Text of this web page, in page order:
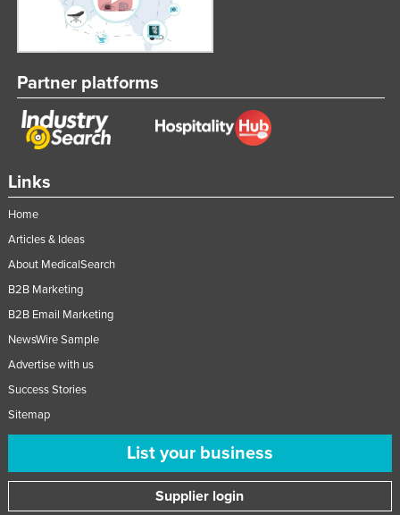
Sri Lanka
Sudan
Swaziland
Sweden
Tajikistan
Tanzania
Thailand
Timor-Leste
Tonga
Tunisia
Links
Home
Articles & Ideas
About MedicalSearch
B2B Marketing
B2B Email Marketing
NewsWire Sample
Advertise with us
Success Stories
Sitemap
List your business
Supplier login
Partner platforms